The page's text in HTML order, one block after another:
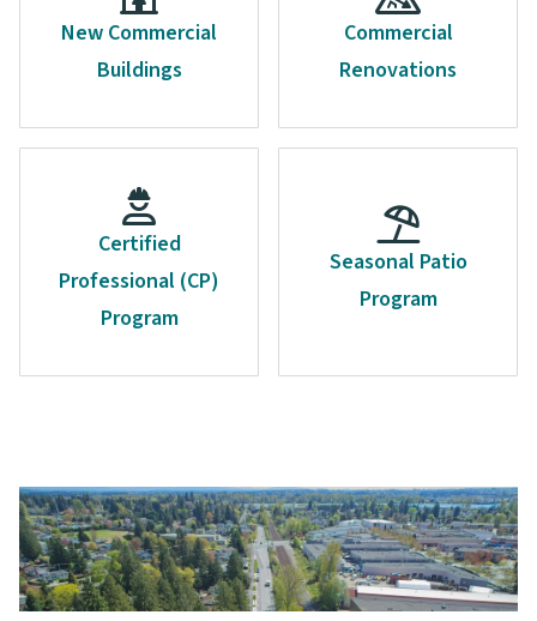
New Commercial
Buildings
Commercial
Renovations
Certified
Professional (CP)
Program
Seasonal Patio
Program
Image